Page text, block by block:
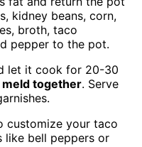
kidney beans, corn,
broth, taco
pepper to the pot.
let it cook for 20-30
together. Serve
customize your taco
like bell peppers or